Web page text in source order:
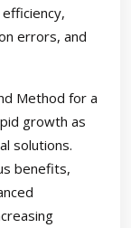
errors, and
Method for a
growth as
solutions.
benefits,